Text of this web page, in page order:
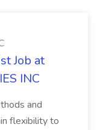
Job at
INC
and
flexibility to